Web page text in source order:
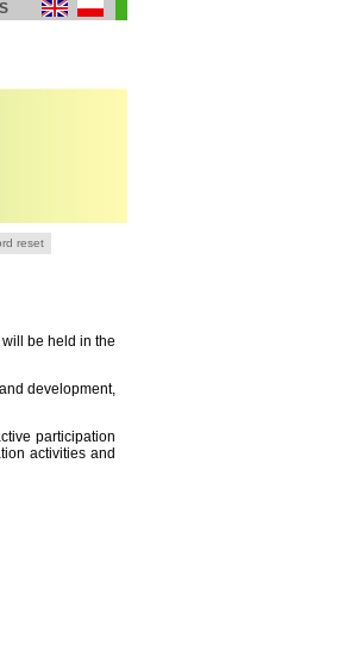
reset
be held in the
development,
participation
activities and